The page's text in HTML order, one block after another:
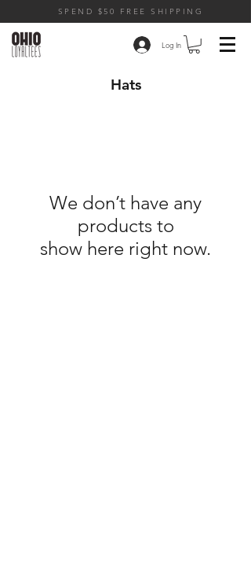
SPEND $50 FREE SHIPPING
Log In
Hats
We don’t have any
products to
show here right now.